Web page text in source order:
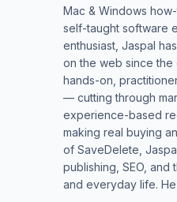
Mac & Windows
self-taught software
enthusiast, Jaspal
on the web since the
hands-on,
— cutting through
experience-based
making real buying
of SaveDelete,
publishing, SEO,
and everyday life.